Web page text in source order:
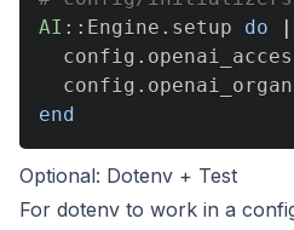
AI :: Engine . setup do |
  config
.
  config
.
end
Optional: Dotenv + Test
For dotenv to work in a